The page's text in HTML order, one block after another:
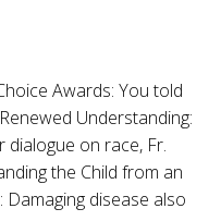
Awards: You told
Understanding:
dialogue on race, Fr.
the Child from an
disease also